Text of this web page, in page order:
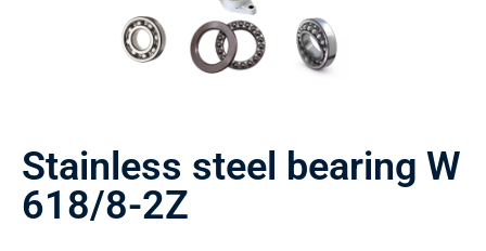
Stainless steel bearing W
618/8-2Z